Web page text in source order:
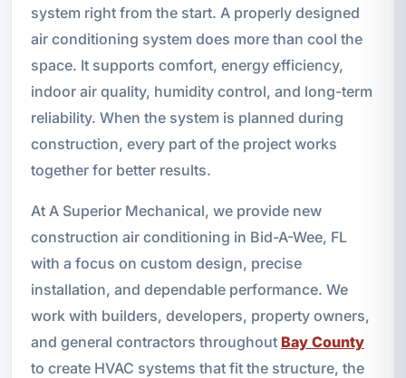
system right from the start. A properly designed
air conditioning system does more than cool the
space. It supports comfort, energy efficiency,
indoor air quality, humidity control, and long-term
reliability. When the system is planned during
construction, every part of the project works
together for better results.
At A Superior Mechanical, we provide new
construction air conditioning in Bid-A-Wee, FL
with a focus on custom design, precise
installation, and dependable performance. We
work with builders, developers, property owners,
and general contractors throughout Bay County
to create HVAC systems that fit the structure, the